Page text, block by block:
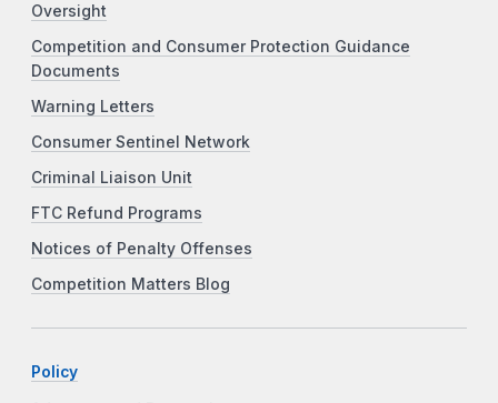
Oversight
Competition and Consumer Protection Guidance
Documents
Warning Letters
Consumer Sentinel Network
Criminal Liaison Unit
FTC Refund Programs
Notices of Penalty Offenses
Competition Matters Blog
Policy